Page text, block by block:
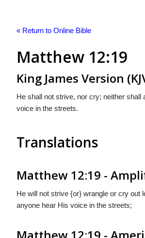
« Return to Online Bible
Matthew 12:19
King James Version
He shall not strive, nor cry; neither shall
voice in the streets.
Translations
Matthew 12:19 -
He will not strive {or} wrangle or cry out
anyone hear His voice in the streets;
Matthew 12:19 -